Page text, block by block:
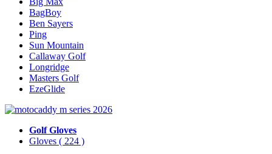
BagBoy
Ben Sayers
Ping
Sun Mountain
Callaway Golf
Longridge
Masters Golf
EzeGlide
Golf Gloves
Gloves ( 224 )